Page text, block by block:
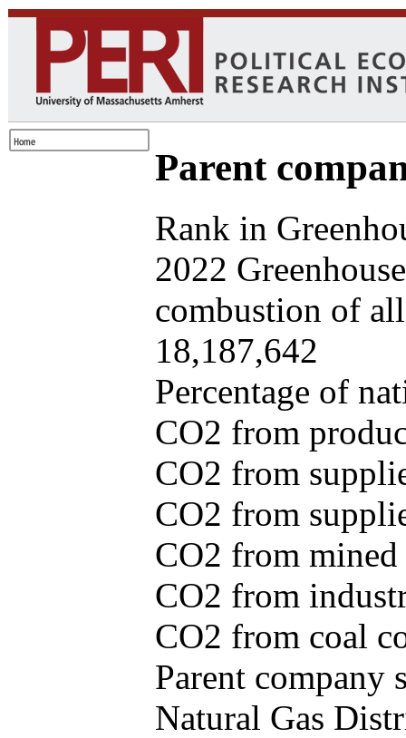
Parent
Rank in
2022
combustion of
18,187,642
Percentage of
CO2 from
CO2 from
CO2 from
CO2 from
CO2 from
CO2 from coal
Parent company
Natural Gas